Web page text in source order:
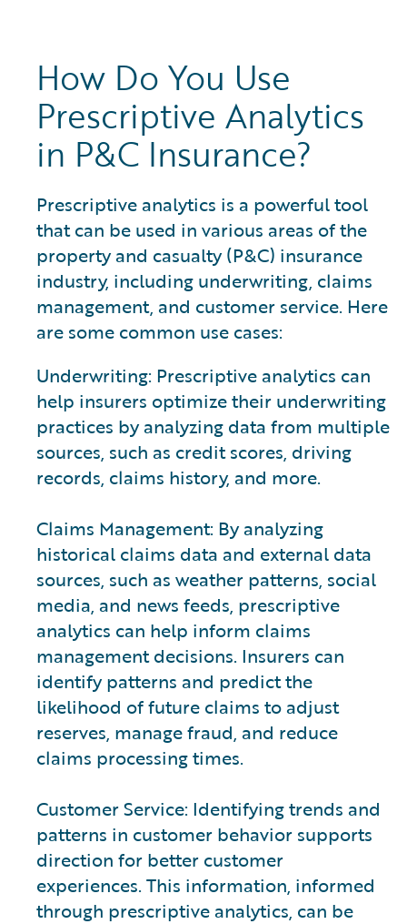
How Do You Use
Prescriptive Analytics
in P&C Insurance?
Prescriptive analytics is a powerful tool
that can be used in various areas of the
property and casualty (P&C) insurance
industry, including underwriting, claims
management, and customer service. Here
are some common use cases:
Underwriting: Prescriptive analytics can
help insurers optimize their underwriting
practices by analyzing data from multiple
sources, such as credit scores, driving
records, claims history, and more.
Claims Management: By analyzing
historical claims data and external data
sources, such as weather patterns, social
media, and news feeds, prescriptive
analytics can help inform claims
management decisions. Insurers can
identify patterns and predict the
likelihood of future claims to adjust
reserves, manage fraud, and reduce
claims processing times.
Customer Service: Identifying trends and
patterns in customer behavior supports
direction for better customer
experiences. This information, informed
through prescriptive analytics, can be